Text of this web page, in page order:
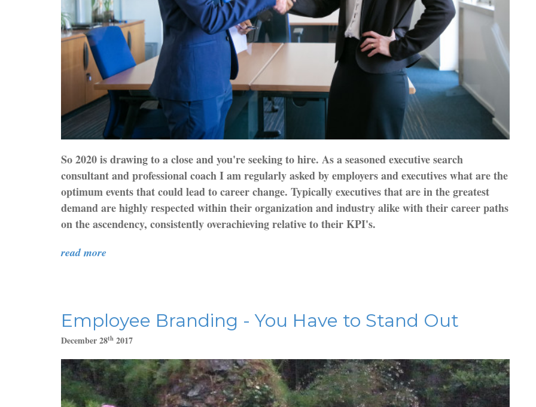
So 2020 is drawing to a close and you're seeking to hire. As a seasoned executive search
consultant and professional coach I am regularly asked by employers and executives what are the
optimum events that could lead to career change. Typically executives that are in the greatest
demand are highly respected within their organization and industry alike with their career paths
on the ascendency, consistently overachieving relative to their KPI's.
read more
Employee Branding - You Have to Stand Out
December 28th 2017